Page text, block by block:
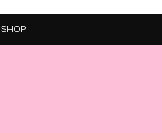
SHOP